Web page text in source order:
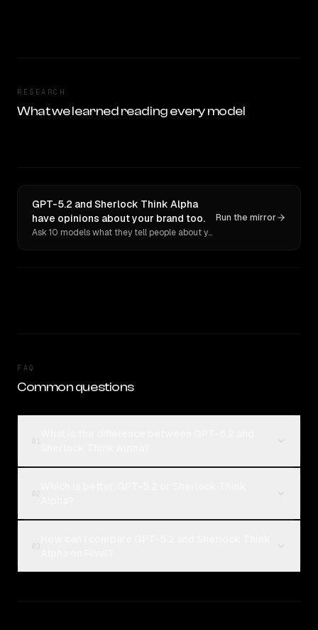
RESEARCH
What we learned reading every model
GPT-5.2 and Sherlock Think Alpha
have opinions about your brand too.
Ask 10 models what they tell people about you. Verbatim receipts.
Run the mirror
FAQ
Common questions